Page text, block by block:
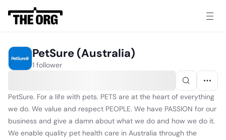
PetSure (Australia)
1 follower
PetSure. For a life with pets. PETS are at the heart of everything
we do. We value and respect PEOPLE. We have PASSION for our
business and give a damn about what we do and how we do it.
We enable quality pet health care in Australia through the